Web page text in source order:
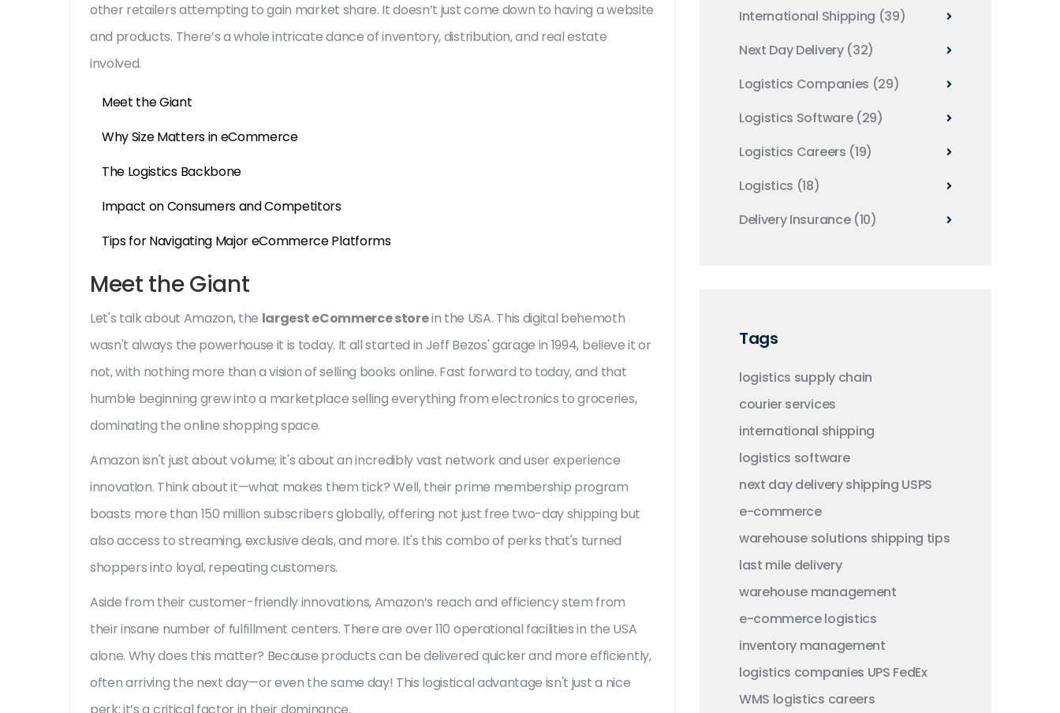
other retailers attempting to gain market share. It doesn’t just come down to having a website
and products. There’s a whole intricate dance of inventory, distribution, and real estate
involved.
Meet the Giant
Why Size Matters in eCommerce
The Logistics Backbone
Impact on Consumers and Competitors
Tips for Navigating Major eCommerce Platforms
Meet the Giant
Let's talk about Amazon, the largest eCommerce storein the USA. This digital behemoth
wasn't always the powerhouse it is today. It all started in Jeff Bezos' garage in 1994, believe it or
not, with nothing more than a vision of selling books online. Fast forward to today, and that
humble beginning grew into a marketplace selling everything from electronics to groceries,
dominating the online shopping space.
Amazon isn't just about volume; it's about an incredibly vast network and user experience
innovation. Think about it—what makes them tick? Well, their prime membership program
boasts more than 150 million subscribers globally, offering not just free two-day shipping but
also access to streaming, exclusive deals, and more. It's this combo of perks that's turned
shoppers into loyal, repeating customers.
Aside from their customer-friendly innovations, Amazon’s reach and efficiency stem from
their insane number of fulfillment centers. There are over 110 operational facilities in the USA
alone. Why does this matter? Because products can be delivered quicker and more efficiently,
often arriving the next day—or even the same day! This logistical advantage isn't just a nice
International Shipping (39)
Next Day Delivery (32)
Logistics Companies (29)
Logistics Software (29)
Logistics Careers (19)
Logistics (18)
Delivery Insurance (10)
Tags
logistics supply chain
courier services
international shipping
logistics software
next day deliveryshipping USPS
e-commerce
warehouse solutions shipping tips
last mile delivery
warehouse management
e-commerce logistics
inventory management
logistics companies UPS FedEx
WMS logistics careers